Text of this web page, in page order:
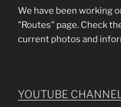
We have been working
"Routes" page. Check
current photos and
YOUTUBE CHANNEL